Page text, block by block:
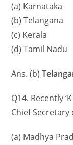
(a) Karnataka
(b) Telangana
(c) Kerala
(d) Tamil Nadu
Ans. (b)
Q14. Recently
Chief
(a) Madhya